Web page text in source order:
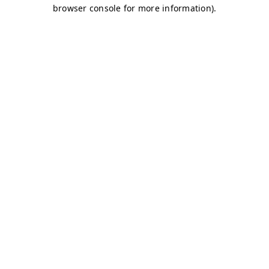
browser console for more information).